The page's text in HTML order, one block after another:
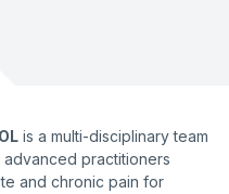
is a multi-disciplinary team
practitioners
and chronic pain for